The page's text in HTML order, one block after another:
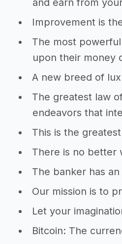
and earn from
Improvement is
The most
upon their money
A new breed of
The greatest law
endeavors that
This is the
There is no better
The banker has
Our mission is to
Let your
Bitcoin: The